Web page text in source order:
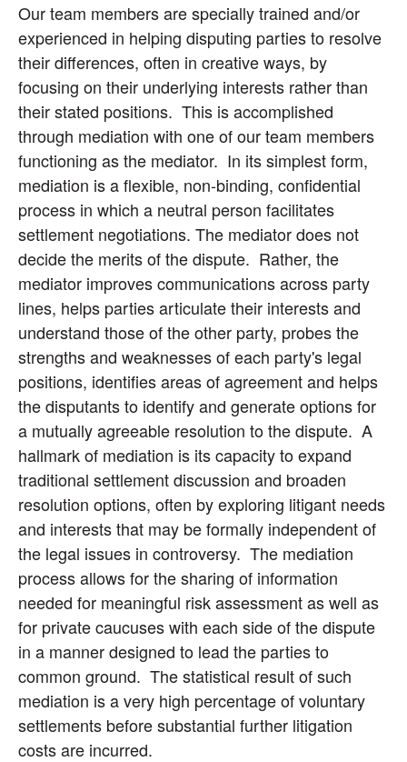
Our team members are specially trained and/or
experienced in helping disputing parties to resolve
their differences, often in creative ways, by
focusing on their underlying interests rather than
their stated positions. This is accomplished
through mediation with one of our team members
functioning as the mediator. In its simplest form,
mediation is a flexible, non-binding, confidential
process in which a neutral person facilitates
settlement negotiations. The mediator does not
decide the merits of the dispute. Rather, the
mediator improves communications across party
lines, helps parties articulate their interests and
understand those of the other party, probes the
strengths and weaknesses of each party's legal
positions, identifies areas of agreement and helps
the disputants to identify and generate options for
a mutually agreeable resolution to the dispute. A
hallmark of mediation is its capacity to expand
traditional settlement discussion and broaden
resolution options, often by exploring litigant needs
and interests that may be formally independent of
the legal issues in controversy. The mediation
process allows for the sharing of information
needed for meaningful risk assessment as well as
for private caucuses with each side of the dispute
in a manner designed to lead the parties to
common ground. The statistical result of such
mediation is a very high percentage of voluntary
settlements before substantial further litigation
costs are incurred.